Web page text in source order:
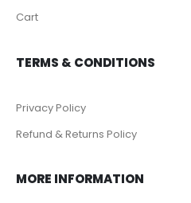
Cart
TERMS & CONDITIONS
Privacy Policy
Refund & Returns Policy
MORE INFORMATION